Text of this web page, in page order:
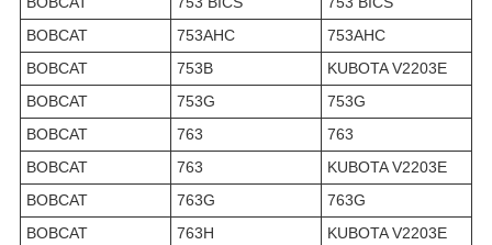
BOBCAT
753AHC
753AHC
BOBCAT
753B
KUBOTA V2203E
BOBCAT
753G
753G
BOBCAT
763
763
BOBCAT
763
KUBOTA V2203E
BOBCAT
763G
763G
BOBCAT
763H
KUBOTA V2203E